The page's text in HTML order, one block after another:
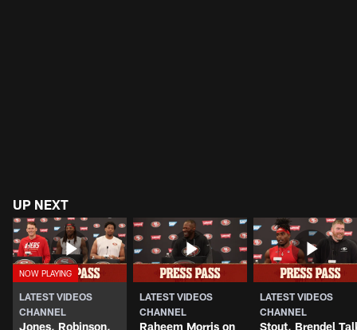
UP NEXT
LATEST VIDEOS
CHANNEL
Jones, Robinson,
LATEST VIDEOS
CHANNEL
Raheem Morris on
LATEST VIDEOS
CHANNEL
Stout, Brendel